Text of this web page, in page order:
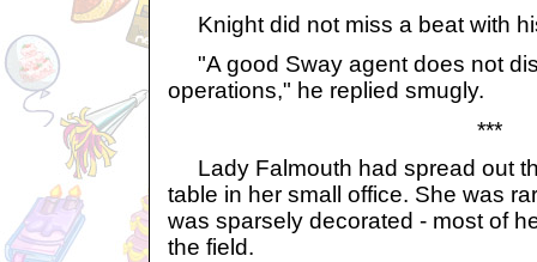
Knight did not miss a beat with
"A good Sway agent does not
operations," he replied smugly.
***
Lady Falmouth had spread out
table in her small office. She was
was sparsely decorated - most of
the field.